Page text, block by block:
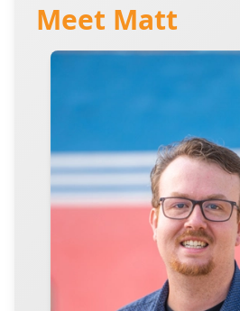
Meet Matt